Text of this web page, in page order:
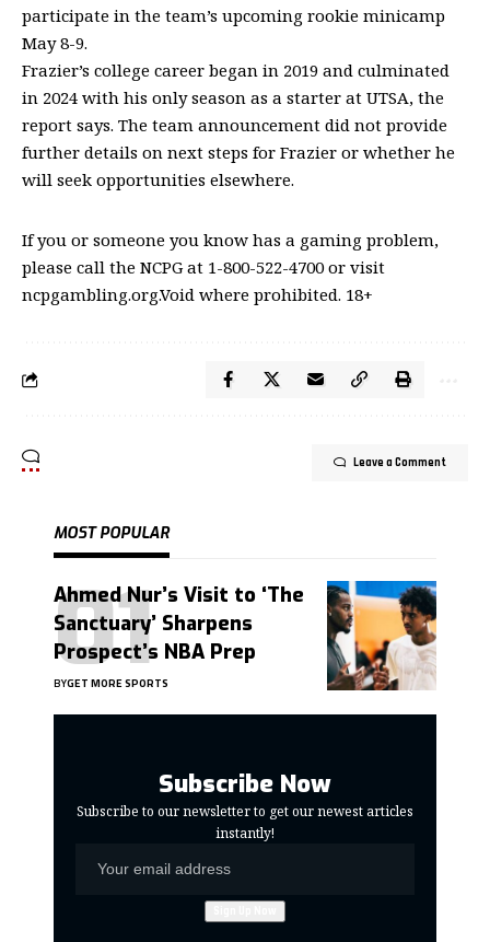
participate in the team’s upcoming rookie minicamp
May 8-9.
Frazier’s college career began in 2019 and culminated
in 2024 with his only season as a starter at UTSA, the
report says. The team announcement did not provide
further details on next steps for Frazier or whether he
will seek opportunities elsewhere.
If you or someone you know has a gaming problem,
please call the NCPG at 1-800-522-4700 or visit
ncpgambling.org.Void where prohibited. 18+
Leave a Comment
MOST POPULAR
Ahmed Nur’s Visit to ‘The
Sanctuary’ Sharpens
Prospect’s NBA Prep
BYGET MORE SPORTS
Subscribe Now
Subscribe to our newsletter to get our newest articles
instantly!